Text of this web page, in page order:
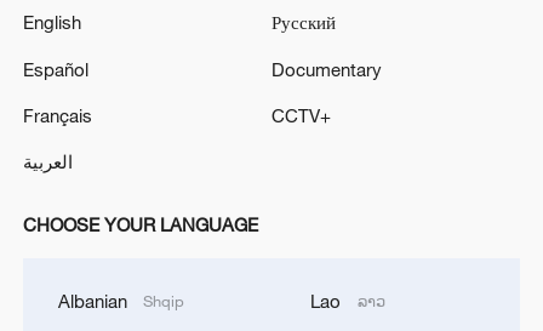
Oman finalized
RELATED STORIES
English
Español
Français
العربية
Русский
Documentary
CCTV+
CHOOSE YOUR LANGUAGE
Albanian Shqip Lao ລາວ